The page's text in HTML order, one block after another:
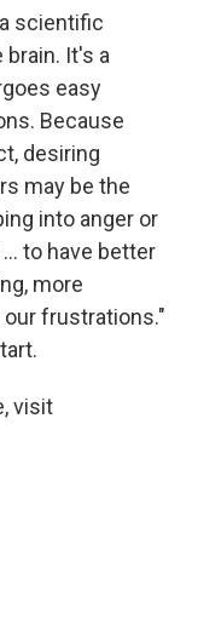
scientific
It's a
easy
Because
desiring
may be the
into anger or
to have better
more
frustrations."
visit